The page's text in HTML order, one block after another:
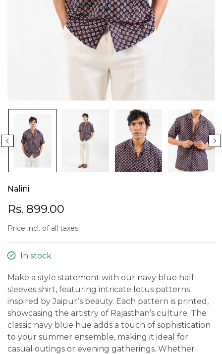
Nalini
Rs. 899.00
Price incl. of all taxes
In stock
Make a style statement with our navy blue half
sleeves shirt, featuring intricate lotus patterns
inspired by Jaipur’s beauty. Each pattern is printed,
showcasing the artistry of Rajasthan’s culture. The
classic navy blue hue adds a touch of sophistication
to your summer ensemble, making it ideal for
casual outings or evening gatherings. Whether